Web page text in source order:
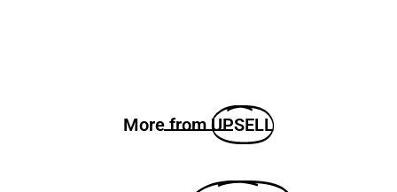
More fromUPSELL